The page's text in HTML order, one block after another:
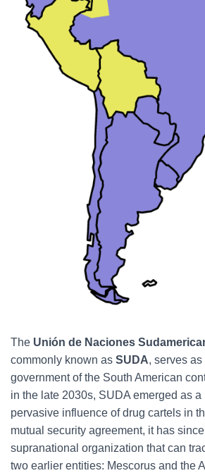
The Unión de Naciones
commonly known as SUDA, serves
government of the South American
in the late 2030s, SUDA emerged as a
pervasive influence of drug cartels in
mutual security agreement, it has
supranational organization that can
two earlier entities: Mescorus and the